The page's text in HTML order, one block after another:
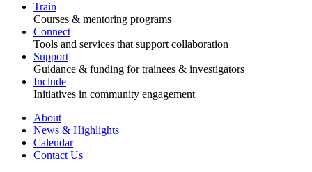
Train
Courses & mentoring programs
Connect
Tools and services that support collaboration
Support
Guidance & funding for trainees & investigators
Include
Initiatives in community engagement
About
News & Highlights
Calendar
Contact Us